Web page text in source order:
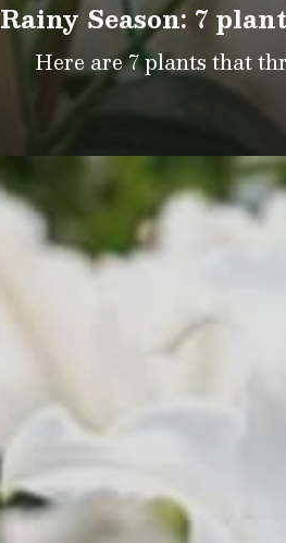
Rainy Season: 7
Here are 7 plants that